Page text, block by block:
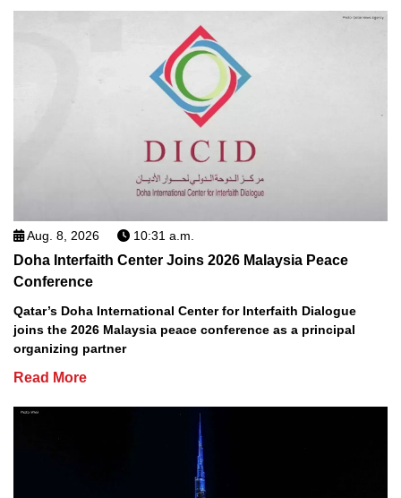
Aug. 8, 2026 10:31 a.m.
Doha Interfaith Center Joins 2026 Malaysia Peace
Conference
Qatar’s Doha International Center for Interfaith Dialogue
joins the 2026 Malaysia peace conference as a principal
organizing partner
Read More